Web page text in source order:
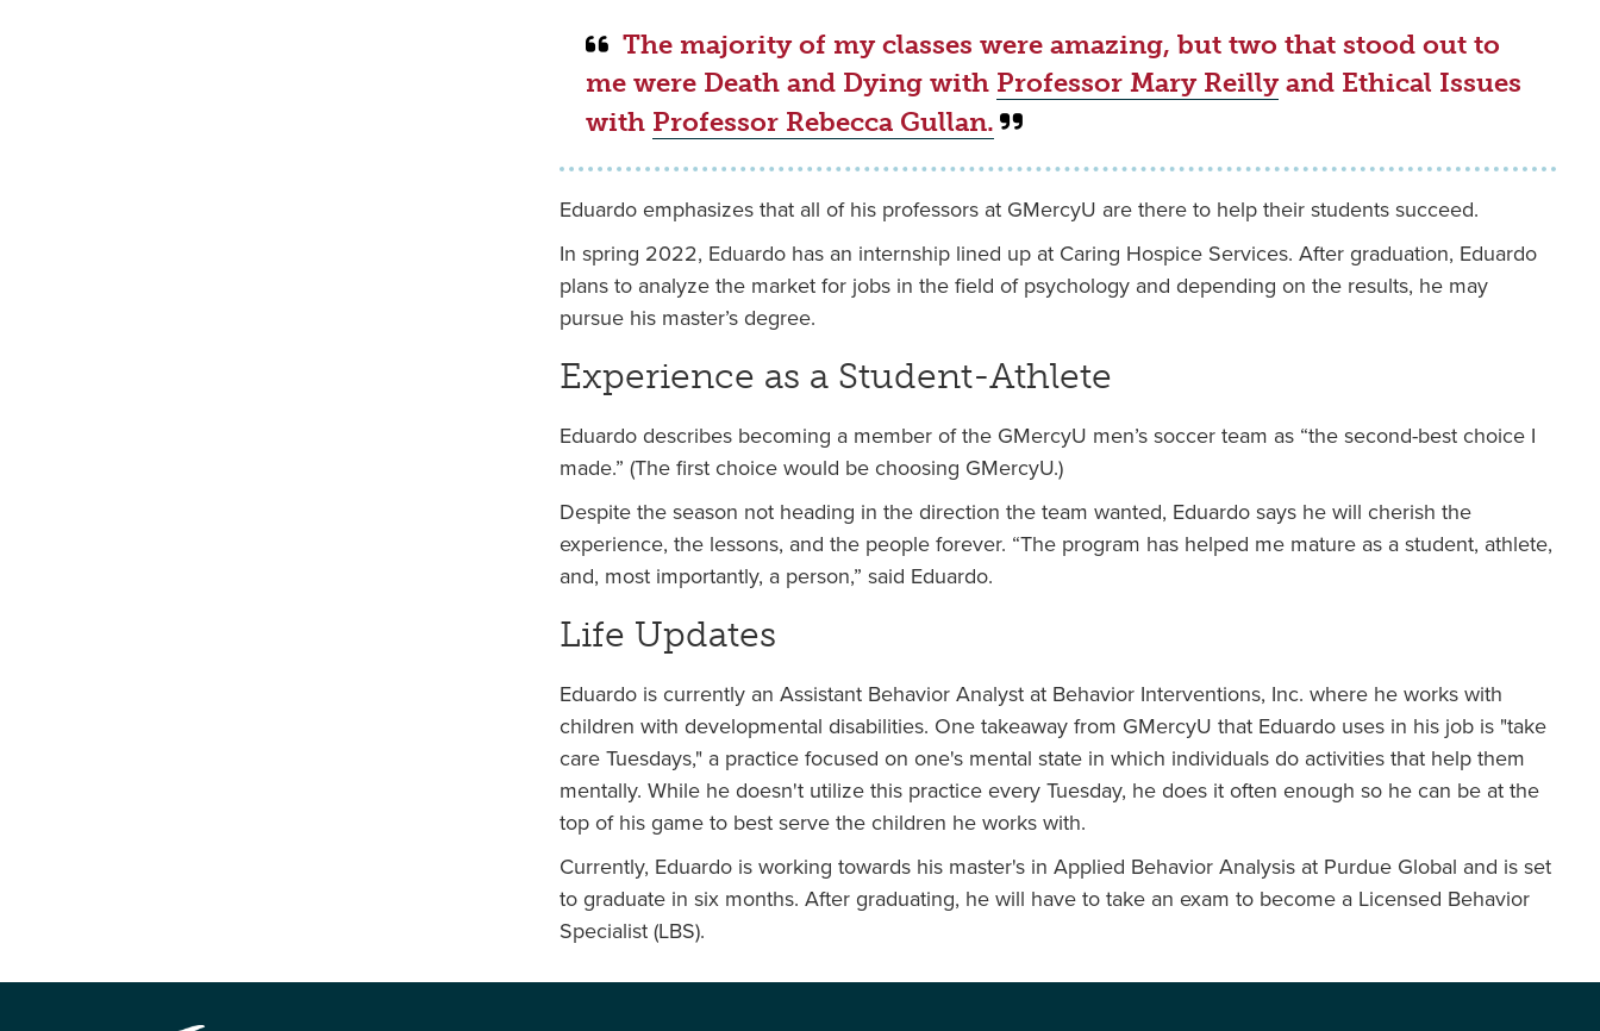
The majority of my classes were amazing, but two that stood out to
me were Death and Dying with Professor Mary Reillyand Ethical Issues
with Professor Rebecca Gullan.
Eduardo emphasizes that all of his professors at GMercyU are there to help their students succeed.
In spring 2022, Eduardo has an internship lined up at Caring Hospice Services. After graduation, Eduardo
plans to analyze the market for jobs in the field of psychology and depending on the results, he may
pursue his master’s degree.
Experience as a Student-Athlete
Eduardo describes becoming a member of the GMercyU men’s soccer team as “the second-best choice I
made.” (The first choice would be choosing GMercyU.)
Despite the season not heading in the direction the team wanted, Eduardo says he will cherish the
experience, the lessons, and the people forever. “The program has helped me mature as a student, athlete,
and, most importantly, a person,” said Eduardo.
Life Updates
Eduardo is currently an Assistant Behavior Analyst at Behavior Interventions, Inc. where he works with
children with developmental disabilities. One takeaway from GMercyU that Eduardo uses in his job is "take
care Tuesdays," a practice focused on one's mental state in which individuals do activities that help them
mentally. While he doesn't utilize this practice every Tuesday, he does it often enough so he can be at the
top of his game to best serve the children he works with.
Currently, Eduardo is working towards his master's in Applied Behavior Analysis at Purdue Global and is set
to graduate in six months. After graduating, he will have to take an exam to become a Licensed Behavior
Specialist (LBS).